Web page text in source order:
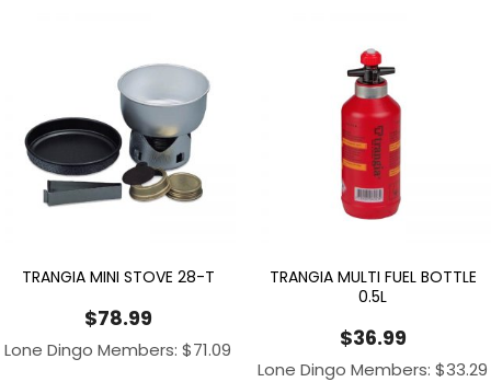
TRANGIA MINI STOVE 28-T
$78.99
Lone Dingo Members:$71.09
TRANGIA MULTI FUEL BOTTLE
0.5L
$36.99
Lone Dingo Members:$33.29